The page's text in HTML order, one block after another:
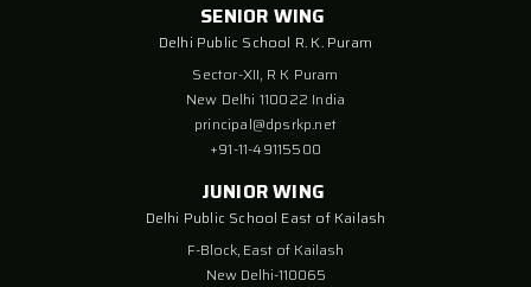
SENIOR WING
Delhi Public School R. K. Puram
Sector-XII, R K Puram
New Delhi 110022 India
principal@dpsrkp.net
+91-11-49115500
JUNIOR WING
Delhi Public School East of Kailash
F-Block, East of Kailash
New Delhi-110065